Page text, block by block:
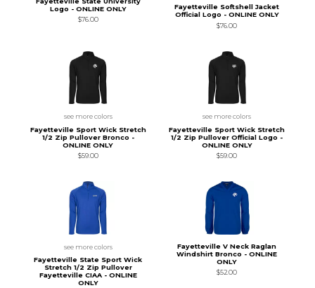
Logo - ONLINE ONLY
$76.00
Fayetteville Softshell Jacket
Official Logo - ONLINE ONLY
$76.00
see more colors
Fayetteville Sport Wick Stretch
1/2 Zip Pullover Bronco -
ONLINE ONLY
$59.00
see more colors
Fayetteville Sport Wick Stretch
1/2 Zip Pullover Official Logo -
ONLINE ONLY
$59.00
see more colors
Fayetteville State Sport Wick
Stretch 1/2 Zip Pullover
Fayetteville CIAA - ONLINE
ONLY
Fayetteville V Neck Raglan
Windshirt Bronco - ONLINE
ONLY
$52.00